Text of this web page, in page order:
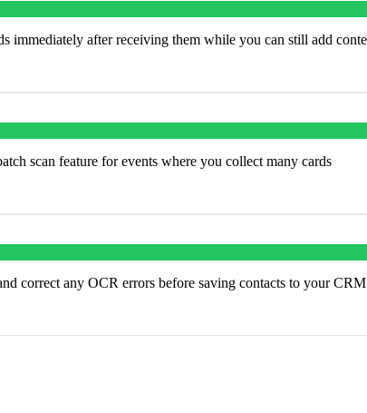
immediately after receiving them while you can still add
scan feature for events where you collect many cards
correct any OCR errors before saving contacts to your CRM